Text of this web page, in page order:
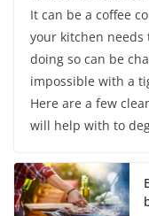
It can be a coffee
your kitchen needs
doing so can be
impossible with a
Here are a few
will help with to